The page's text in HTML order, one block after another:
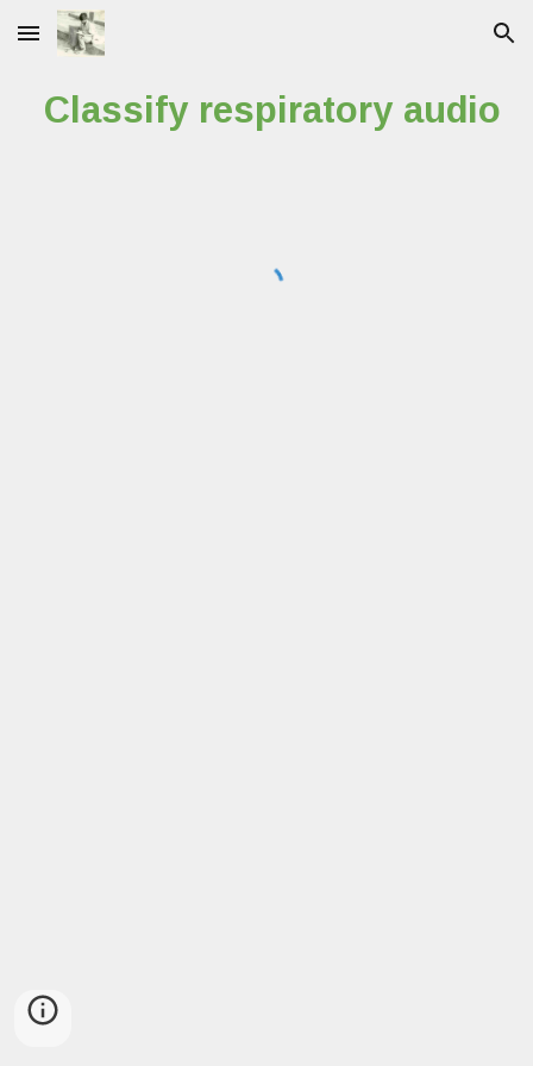
Skip to main content Skip to navigation
Classify respiratory audio